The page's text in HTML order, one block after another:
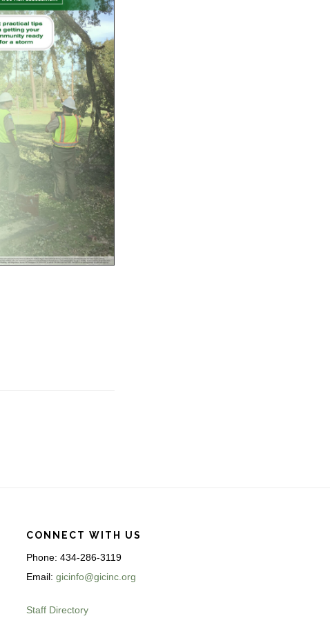
CONNECT WITH US
Phone: 434-286-3119
Email: gicinfo@gicinc.org
Staff Directory